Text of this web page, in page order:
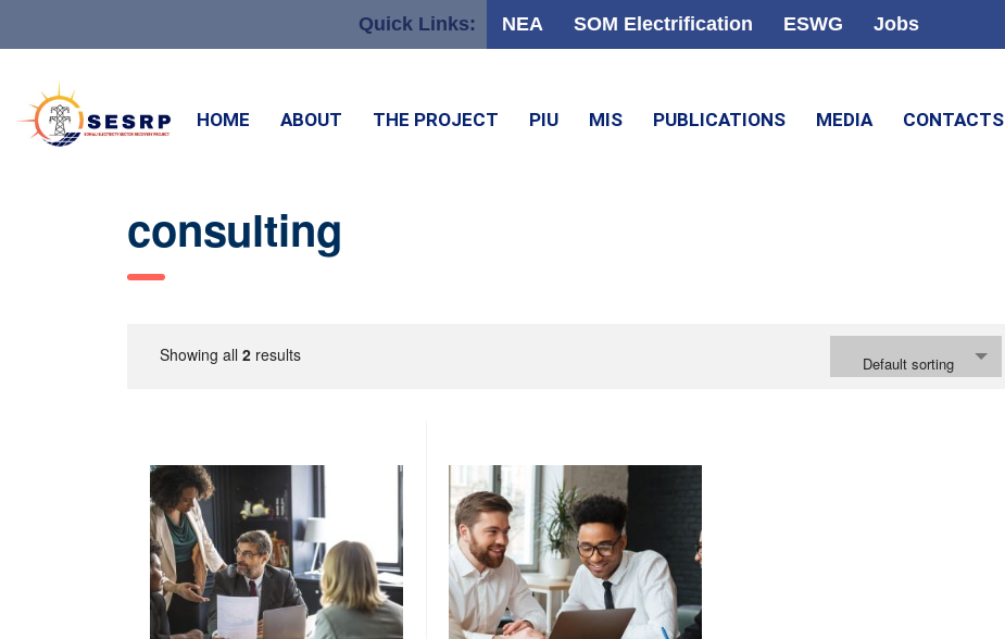
Quick Links: NEA SOM Electrification ESWG Jobs
HOME ABOUT THE PROJECT PIU MIS PUBLICATIONS MEDIA CONTACTS
consulting
Showing all 2 results Default sorting